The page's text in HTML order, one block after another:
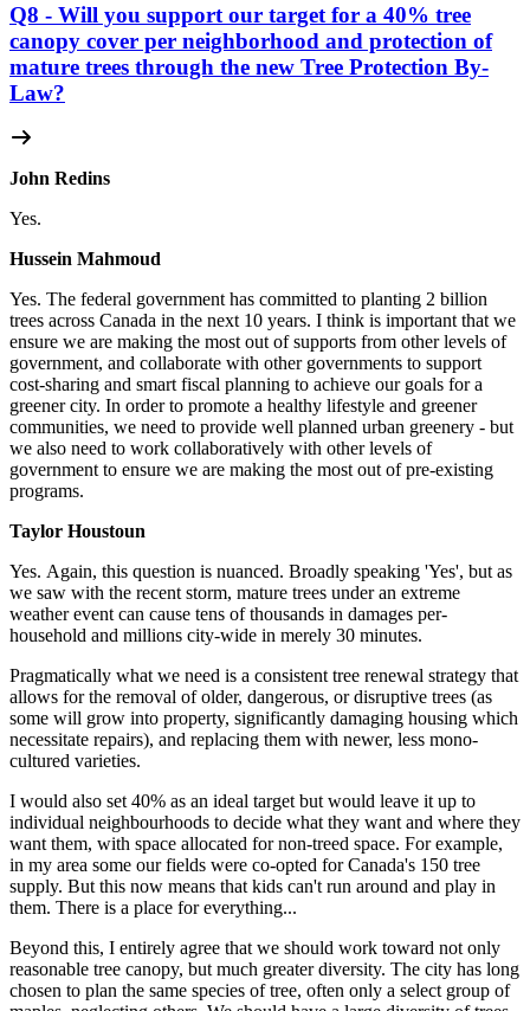
Q8 - Will you support our target for a 40% tree
canopy cover per neighborhood and protection of
mature trees through the new Tree Protection By-
Law?
John Redins
Yes.
Hussein Mahmoud
Yes. The federal government has committed to planting 2 billion
trees across Canada in the next 10 years. I think is important that we
ensure we are making the most out of supports from other levels of
government, and collaborate with other governments to support
cost-sharing and smart fiscal planning to achieve our goals for a
greener city. In order to promote a healthy lifestyle and greener
communities, we need to provide well planned urban greenery - but
we also need to work collaboratively with other levels of
government to ensure we are making the most out of pre-existing
programs.
Taylor Houstoun
Yes. Again, this question is nuanced. Broadly speaking 'Yes', but as
we saw with the recent storm, mature trees under an extreme
weather event can cause tens of thousands in damages per-
household and millions city-wide in merely 30 minutes.
Pragmatically what we need is a consistent tree renewal strategy that
allows for the removal of older, dangerous, or disruptive trees (as
some will grow into property, significantly damaging housing which
necessitate repairs), and replacing them with newer, less mono-
cultured varieties.
I would also set 40% as an ideal target but would leave it up to
individual neighbourhoods to decide what they want and where they
want them, with space allocated for non-treed space. For example,
in my area some our fields were co-opted for Canada's 150 tree
supply. But this now means that kids can't run around and play in
them. There is a place for everything...
Beyond this, I entirely agree that we should work toward not only
reasonable tree canopy, but much greater diversity. The city has long
chosen to plan the same species of tree, often only a select group of